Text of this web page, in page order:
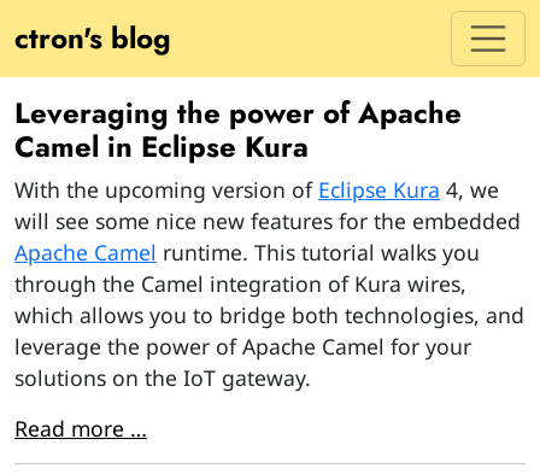
ctron's blog
Leveraging the power of Apache
Camel in Eclipse Kura
With the upcoming version of Eclipse Kura 4, we
will see some nice new features for the embedded
Apache Camel runtime. This tutorial walks you
through the Camel integration of Kura wires,
which allows you to bridge both technologies, and
leverage the power of Apache Camel for your
solutions on the IoT gateway.
Read more …